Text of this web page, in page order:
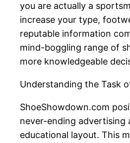
you are actually a
increase your type,
reputable information
mind-boggling range of
more knowledgeable
Understanding the Task
ShoeShowdown.com
never-ending advertising
educational layout. This